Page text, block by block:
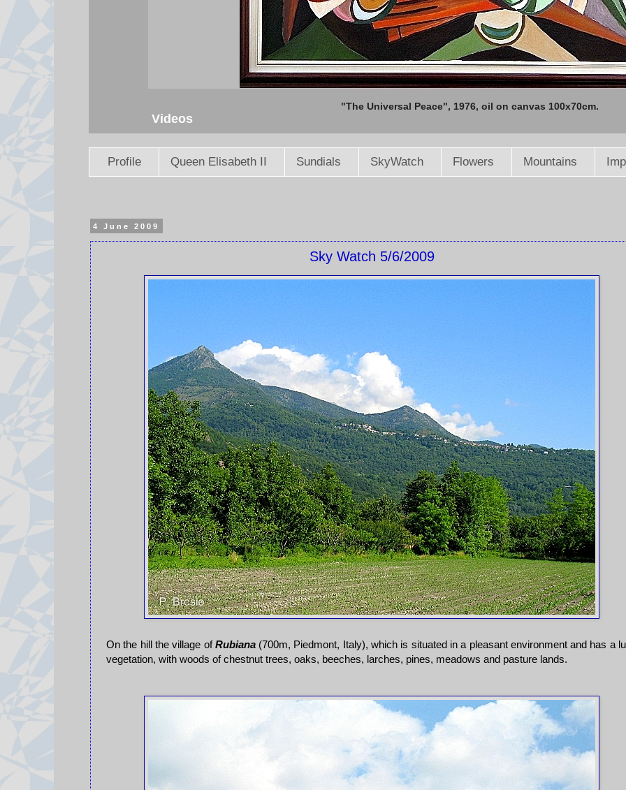
"The Universal Peace", 1976, oil on canvas 100x70cm.
Videos
Profile Queen Elisabeth II Sundials SkyWatch Flowers Mountains
4 June 2009
Sky Watch 5/6/2009
On the hill the village ofRubiana(700m, Piedmont, Italy), which is situated in a pleasant environment and has a
vegetation, with woods of chestnut trees, oaks, beeches, larches, pines, meadows and pasture lands.